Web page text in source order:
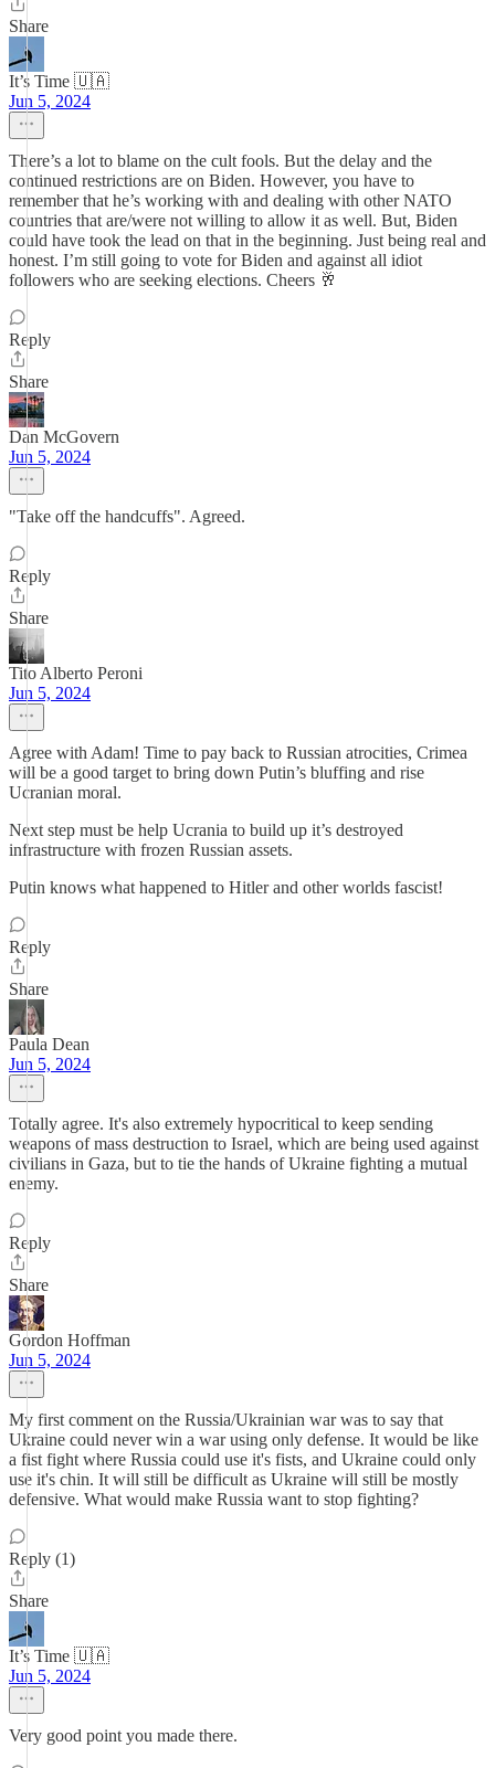
Share
It’s Time 🇺🇦
Jun 5, 2024
There’s a lot to blame on the cult fools. But the delay and the
continued restrictions are on Biden. However, you have to
remember that he’s working with and dealing with other NATO
countries that are/were not willing to allow it as well. But, Biden
could have took the lead on that in the beginning. Just being real and
honest. I’m still going to vote for Biden and against all idiot
followers who are seeking elections. Cheers 🥂
Reply
Share
Dan McGovern
Jun 5, 2024
"Take off the handcuffs". Agreed.
Reply
Share
Tito Alberto Peroni
Jun 5, 2024
Agree with Adam! Time to pay back to Russian atrocities, Crimea
will be a good target to bring down Putin’s bluffing and rise
Ucranian moral.
Next step must be help Ucrania to build up it’s destroyed
infrastructure with frozen Russian assets.
Putin knows what happened to Hitler and other worlds fascist!
Reply
Share
Paula Dean
Jun 5, 2024
Totally agree. It's also extremely hypocritical to keep sending
weapons of mass destruction to Israel, which are being used against
civilians in Gaza, but to tie the hands of Ukraine fighting a mutual
enemy.
Reply
Share
Gordon Hoffman
Jun 5, 2024
My first comment on the Russia/Ukrainian war was to say that
Ukraine could never win a war using only defense. It would be like
a fist fight where Russia could use it's fists, and Ukraine could only
use it's chin. It will still be difficult as Ukraine will still be mostly
defensive. What would make Russia want to stop fighting?
Reply (1)
Share
It’s Time 🇺🇦
Jun 5, 2024
Very good point you made there.